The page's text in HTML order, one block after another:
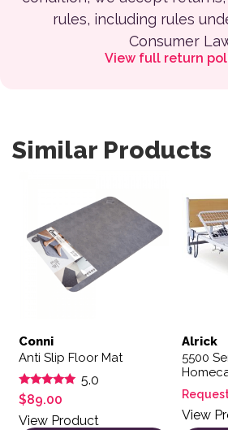
rules, including rules
Consumer
View full return
Similar Products
Conni
Anti Slip Floor Mat
Rated
5.00
out of 5
5.0
$89.00
View Product
Alrick
5500
View